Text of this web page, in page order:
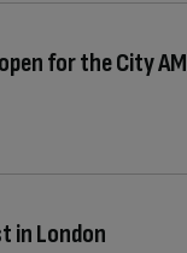
for the City AM
in London